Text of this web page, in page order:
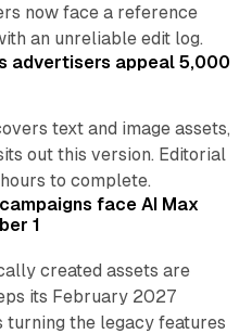
now face a reference
an unreliable edit log.
advertisers appeal 5,000
text and image assets,
out this version. Editorial
to complete.
face AI Max
1
created assets are
its February 2027
turning the legacy features